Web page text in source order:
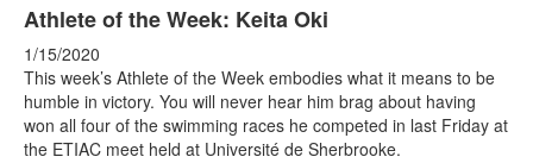
Athlete of the Week: Keita Oki
1/15/2020
This week’s Athlete of the Week embodies what it means to be
humble in victory. You will never hear him brag about having
won all four of the swimming races he competed in last Friday at
the ETIAC meet held at Université de Sherbrooke.